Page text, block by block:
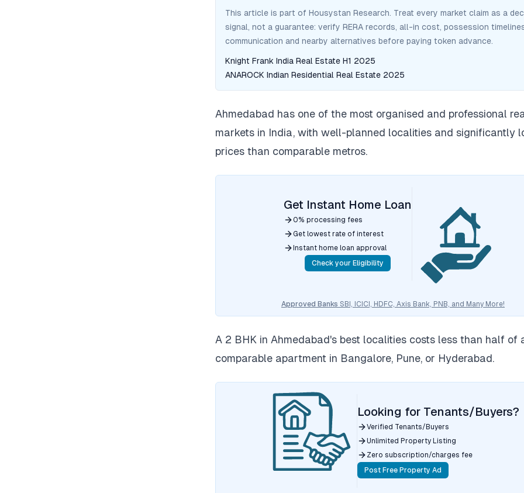
This article is part of Housystan Research. Treat every market claim as a
signal, not a guarantee: verify RERA records, all-in cost, possession
communication and nearby alternatives before paying token advance.
Knight Frank India Real Estate H1 2025
ANAROCK Indian Residential Real Estate 2025
Ahmedabad has one of the most organised and professional
markets in India, with well-planned localities and significantly
prices than comparable metros.
Get Instant Home Loan
0% processing fees
Get lowest rate of interest
Instant home loan approval
Check your Eligibility
Approved Banks SBI, ICICI, HDFC, Axis Bank, PNB, and Many More!
A 2 BHK in Ahmedabad's best localities costs less than half of
comparable apartment in Bangalore, Pune, or Hyderabad.
Looking for Tenants/Buyers?
Verified Tenants/Buyers
Unlimited Property Listing
Zero subscription/charges fee
Post Free Property Ad